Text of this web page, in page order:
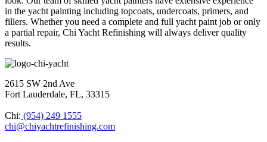
in the yacht painting including topcoats, undercoats, primers, and
fillers. Whether you need a complete and full yacht paint job or only
a partial repair, Chi Yacht Refinishing will always deliver quality
results.
2615 SW 2nd Ave
Fort Lauderdale, FL, 33315
Chi: (954) 249 1555
chi@chiyachtrefinishing.com